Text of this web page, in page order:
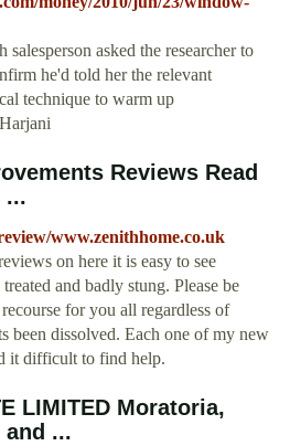
salesperson asked the researcher to
he'd told her the relevant
technique to warm up
Reviews Read
...
www.zenithhome.co.uk
on here it is easy to see
and badly stung. Please be
for you all regardless of
been dissolved. Each one of my new
it difficult to find help.
LIMITED Moratoria,
and ...